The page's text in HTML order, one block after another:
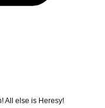
All else is Heresy!